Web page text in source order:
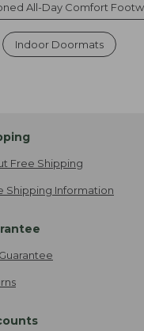
All-Day Comfort
Indoor Doormats
Free Shipping
Shipping Information